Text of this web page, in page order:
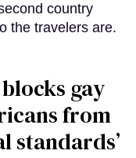
country
the travelers are.
gay
from
standards’